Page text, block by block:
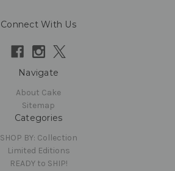
Connect With Us
Navigate
About Cake
Sitemap
Categories
SHOP BY: Collection
Limited Editions
READY to SHIP!